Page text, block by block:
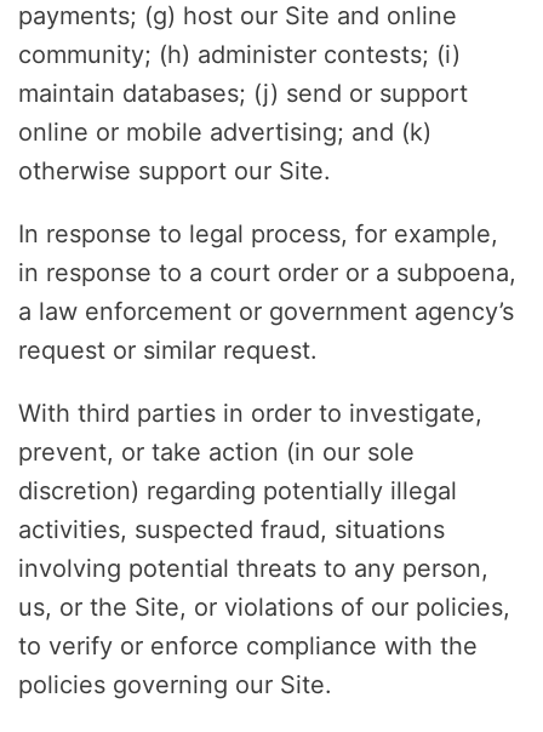
payments; (g) host our Site and online
community; (h) administer contests; (i)
maintain databases; (j) send or support
online or mobile advertising; and (k)
otherwise support our Site.
In response to legal process, for example,
in response to a court order or a subpoena,
a law enforcement or government agency’s
request or similar request.
With third parties in order to investigate,
prevent, or take action (in our sole
discretion) regarding potentially illegal
activities, suspected fraud, situations
involving potential threats to any person,
us, or the Site, or violations of our policies,
to verify or enforce compliance with the
policies governing our Site.